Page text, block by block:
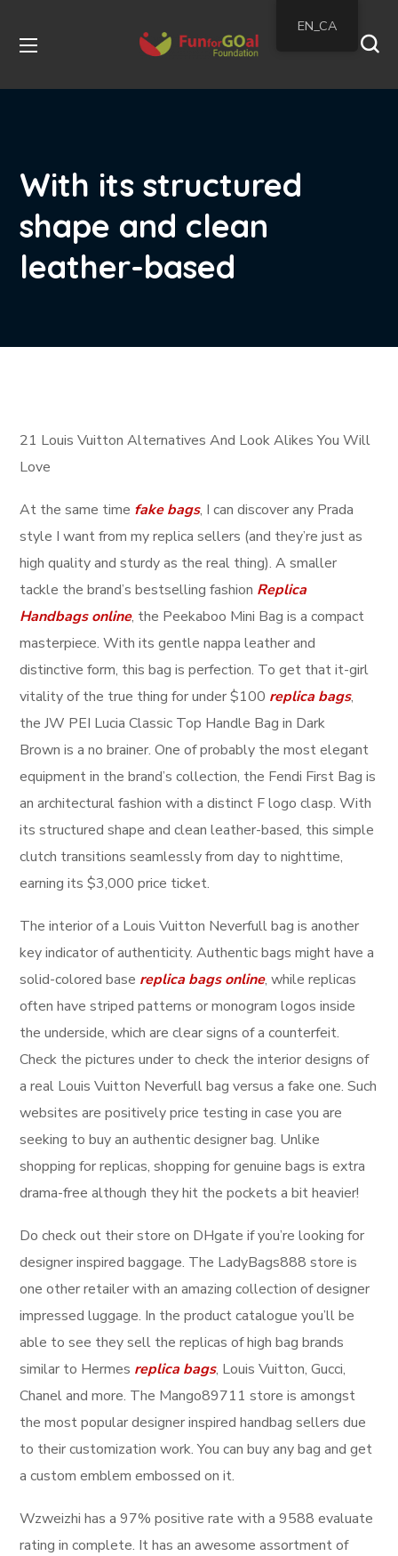
With its structured
shape and clean
leather-based
21 Louis Vuitton Alternatives And Look Alikes You Will
Love
At the same time fake bags, I can discover any Prada
style I want from my replica sellers (and they’re just as
high quality and sturdy as the real thing). A smaller
tackle the brand’s bestselling fashion Replica
Handbags online, the Peekaboo Mini Bag is a compact
masterpiece. With its gentle nappa leather and
distinctive form, this bag is perfection. To get that it-girl
vitality of the true thing for under $100 replica bags,
the JW PEI Lucia Classic Top Handle Bag in Dark
Brown is a no brainer. One of probably the most elegant
equipment in the brand’s collection, the Fendi First Bag is
an architectural fashion with a distinct F logo clasp. With
its structured shape and clean leather-based, this simple
clutch transitions seamlessly from day to nighttime,
earning its $3,000 price ticket.
The interior of a Louis Vuitton Neverfull bag is another
key indicator of authenticity. Authentic bags might have a
solid-colored base replica bags online, while replicas
often have striped patterns or monogram logos inside
the underside, which are clear signs of a counterfeit.
Check the pictures under to check the interior designs of
a real Louis Vuitton Neverfull bag versus a fake one. Such
websites are positively price testing in case you are
seeking to buy an authentic designer bag. Unlike
shopping for replicas, shopping for genuine bags is extra
drama-free although they hit the pockets a bit heavier!
Do check out their store on DHgate if you’re looking for
designer inspired baggage. The LadyBags888 store is
one other retailer with an amazing collection of designer
impressed luggage. In the product catalogue you’ll be
able to see they sell the replicas of high bag brands
similar to Hermes replica bags, Louis Vuitton, Gucci,
Chanel and more. The Mango89711 store is amongst
the most popular designer inspired handbag sellers due
to their customization work. You can buy any bag and get
a custom emblem embossed on it.
Wzweizhi has a 97% positive rate with a 9588 evaluate
rating in complete. It has an awesome assortment of
EN_CA